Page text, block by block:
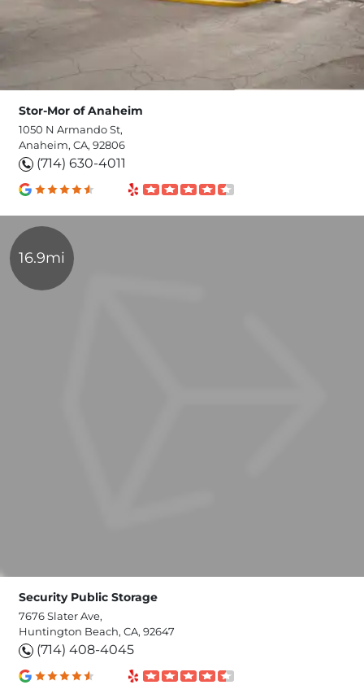
Stor-Mor of Anaheim
1050 N Armando St,
Anaheim, CA, 92806
(714) 630-4011
16.9mi
Security Public Storage
7676 Slater Ave,
Huntington Beach, CA, 92647
(714) 408-4045